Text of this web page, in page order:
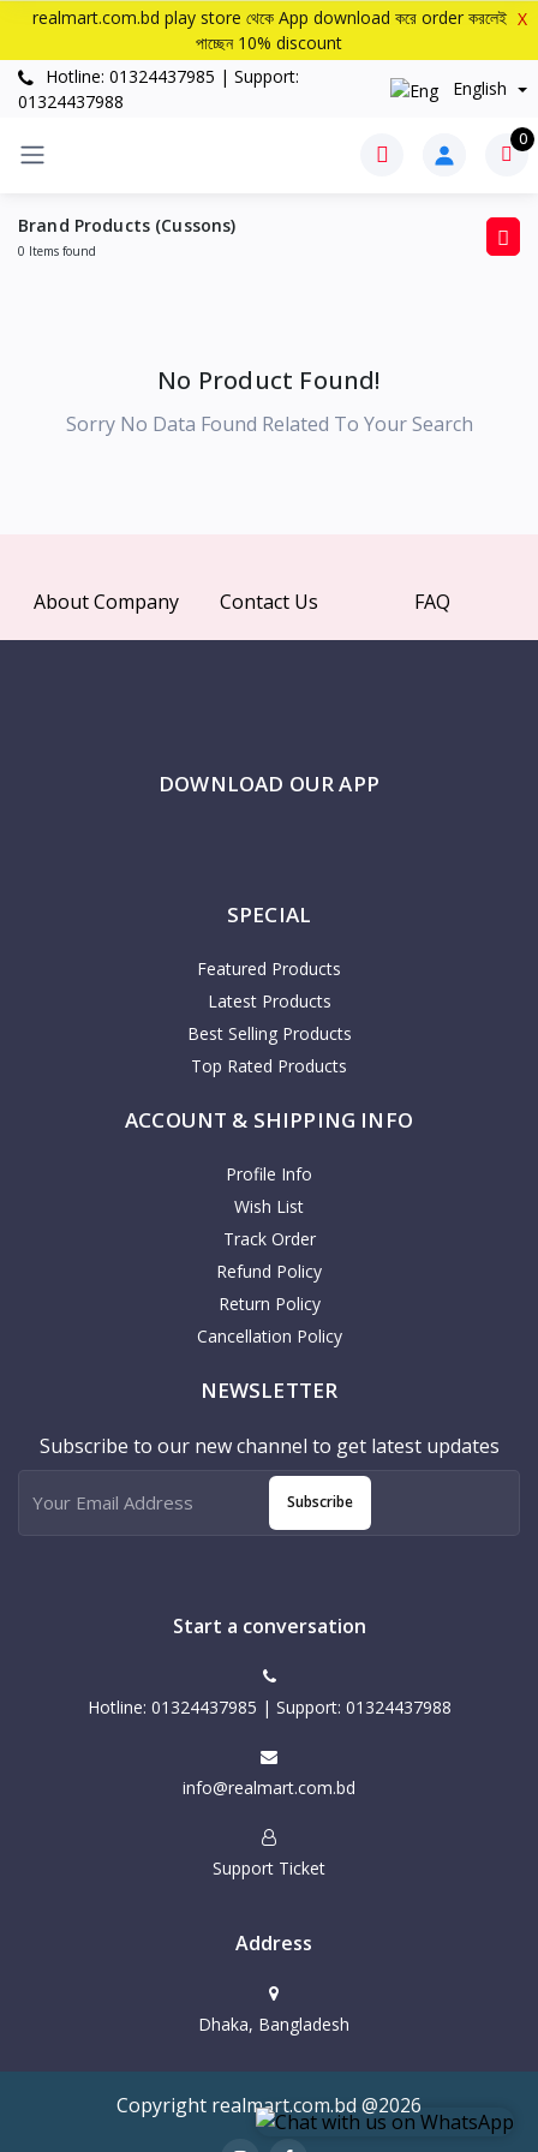
realmart.com.bd play store থেকে App download করে order করলেই
পাচ্ছেন 10% discount
X
Hotline: 01324437985 | Support:
01324437988
English
0
Brand Products (Cussons)
0 Items found
No Product Found!
Sorry No Data Found Related To Your Search
About Company Contact Us FAQ
DOWNLOAD OUR APP
SPECIAL
Featured Products
Latest Products
Best Selling Products
Top Rated Products
ACCOUNT & SHIPPING INFO
Profile Info
Wish List
Track Order
Refund Policy
Return Policy
Cancellation Policy
NEWSLETTER
Subscribe to our new channel to get latest updates
Subscribe
Start a conversation
Hotline: 01324437985 | Support: 01324437988
info@realmart.com.bd
Support Ticket
Address
Dhaka, Bangladesh
Copyright realmart.com.bd @2026